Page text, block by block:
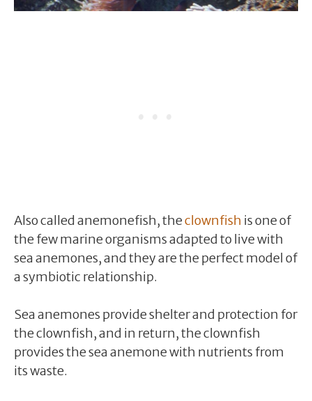
Also called anemonefish, theclownfish is one of
the few marine organisms adapted to live with
sea anemones, and they are the perfect model of
a symbiotic relationship.
Sea anemones provide shelter and protection for
the clownfish, and in return, the clownfish
provides the sea anemone with nutrients from
its waste.